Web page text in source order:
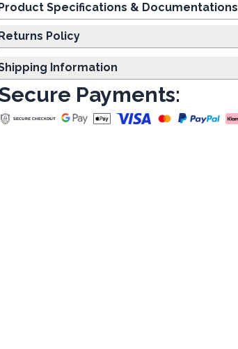
Specifications & Documentations
Policy
Information
Payments: